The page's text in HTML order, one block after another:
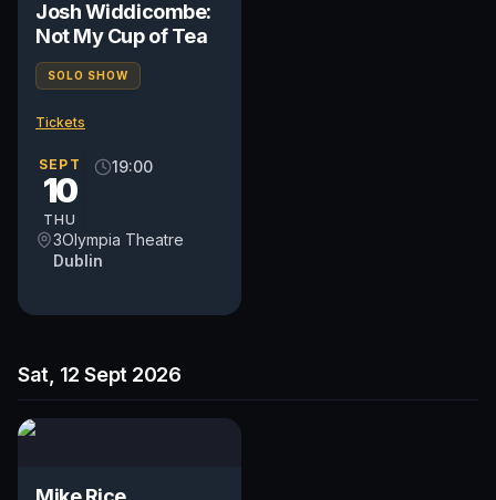
Josh Widdicombe:
Not My Cup of Tea
SOLO SHOW
Tickets
SEPT
10
THU
19:00
3Olympia Theatre
Dublin
Sat, 12 Sept 2026